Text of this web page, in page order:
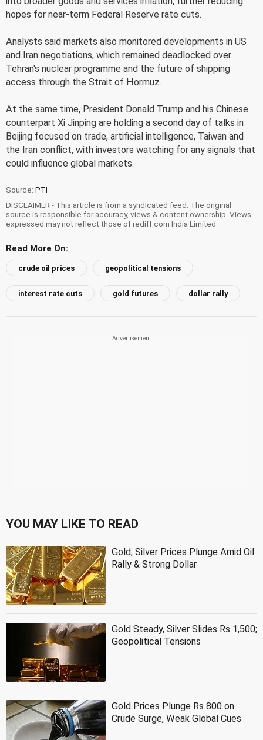
hopes for near-term Federal Reserve rate cuts.
Analysts said markets also monitored developments in US
and Iran negotiations, which remained deadlocked over
Tehran's nuclear programme and the future of shipping
access through the Strait of Hormuz.
At the same time, President Donald Trump and his Chinese
counterpart Xi Jinping are holding a second day of talks in
Beijing focused on trade, artificial intelligence, Taiwan and
the Iran conflict, with investors watching for any signals that
could influence global markets.
Source: PTI
DISCLAIMER - This article is from a syndicated feed. The original
source is responsible for accuracy, views & content ownership. Views
expressed may not reflect those of rediff.com India Limited.
Read More On:
crude oil prices geopolitical tensions
interest rate cuts gold futures dollar rally
YOU MAY LIKE TO READ
Gold, Silver Prices Plunge Amid Oil
Rally & Strong Dollar
Gold Steady, Silver Slides Rs 1,500;
Geopolitical Tensions
Gold Prices Plunge Rs 800 on
Crude Surge, Weak Global Cues